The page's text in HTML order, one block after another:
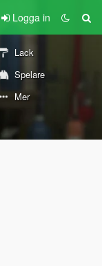
Logga in
Lack
Spelare
Mer